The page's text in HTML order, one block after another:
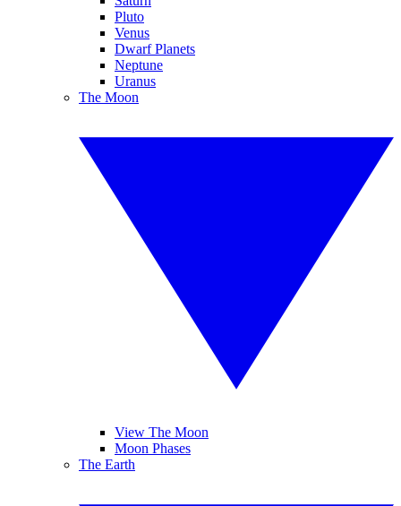
Pluto
Venus
Dwarf Planets
Neptune
Uranus
The Moon
View The Moon
Moon Phases
The Earth